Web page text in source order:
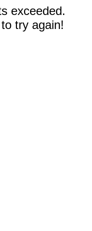
exceeded.
try again!